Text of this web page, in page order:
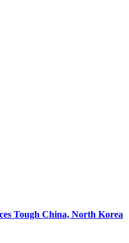
Tough China, North Korea